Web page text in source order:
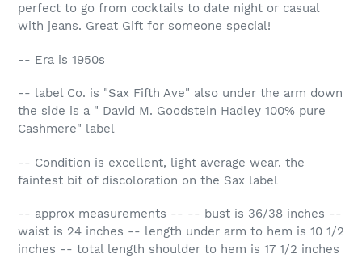
perfect to go from cocktails to date night or casual
with jeans. Great Gift for someone special!
-- Era is 1950s
-- label Co. is "Sax Fifth Ave" also under the arm down
the side is a " David M. Goodstein Hadley 100% pure
Cashmere" label
-- Condition is excellent, light average wear. the
faintest bit of discoloration on the Sax label
-- approx measurements -- -- bust is 36/38 inches --
waist is 24 inches -- length under arm to hem is 10 1/2
inches -- total length shoulder to hem is 17 1/2 inches